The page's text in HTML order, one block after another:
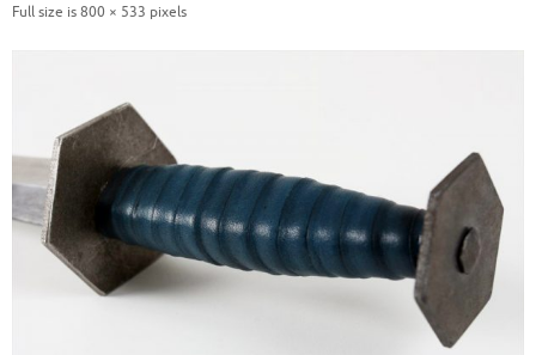
Full size is800 × 533 pixels